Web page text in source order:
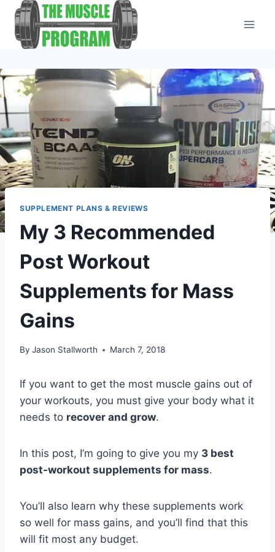
Skip
content
SUPPLEMENT PLANS & REVIEWS
My 3 Recommended
Post Workout
Supplements for Mass
Gains
By Jason Stallworth March 7, 2018
If you want to get the most muscle gains out of
your workouts, you must give your body what it
needs to recover and grow. ​
In this post, I’m going to give you my 3 best
post-workout supplements for mass.
You’ll also learn why these supplements work
so well for mass gains, and you’ll find that this
will fit most any budget.